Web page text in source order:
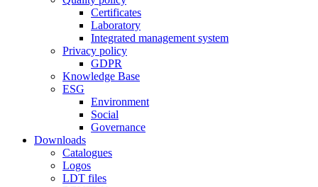
Certificates
Laboratory
Integrated management system
Privacy policy
GDPR
Knowledge Base
ESG
Environment
Social
Governance
Downloads
Catalogues
Logos
LDT files